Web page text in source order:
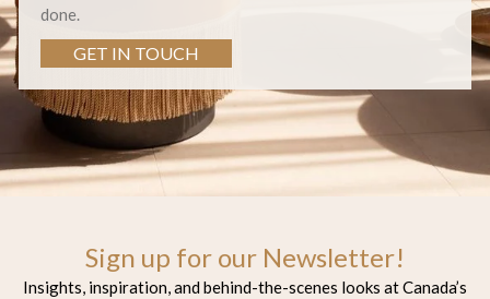
done.
GET IN TOUCH
Sign up for our Newsletter!
Insights, inspiration, and behind-the-scenes looks at Canada’s